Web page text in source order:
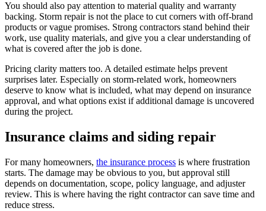
You should also pay attention to material quality and warranty
backing. Storm repair is not the place to cut corners with off-brand
products or vague promises. Strong contractors stand behind their
work, use quality materials, and give you a clear understanding of
what is covered after the job is done.
Pricing clarity matters too. A detailed estimate helps prevent
surprises later. Especially on storm-related work, homeowners
deserve to know what is included, what may depend on insurance
approval, and what options exist if additional damage is uncovered
during the project.
Insurance claims and siding repair
For many homeowners, the insurance process is where frustration
starts. The damage may be obvious to you, but approval still
depends on documentation, scope, policy language, and adjuster
review. This is where having the right contractor can save time and
reduce stress.